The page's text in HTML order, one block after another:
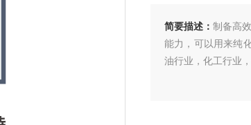
简要描述： 制备高
能力，可以用来纯
油行业，化工行业